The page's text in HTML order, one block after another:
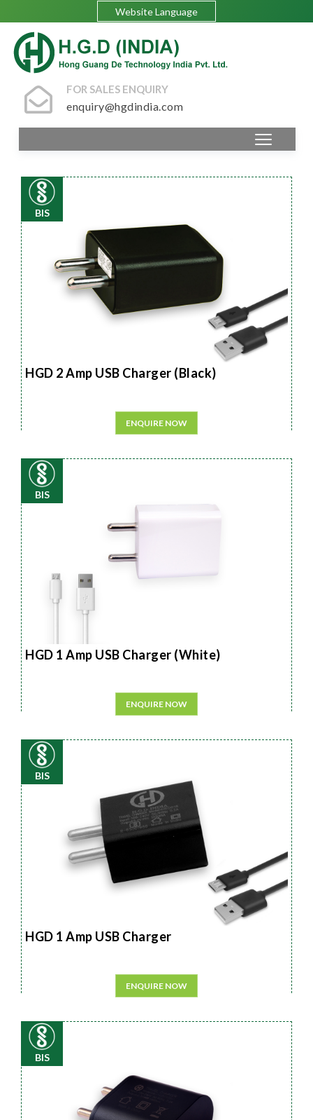
Website Language
FOR SALES ENQUIRY
enquiry@hgdindia.com
BIS
HGD 2 Amp USB Charger (Black)
ENQUIRE NOW
BIS
HGD 1 Amp USB Charger (White)
ENQUIRE NOW
BIS
HGD 1 Amp USB Charger
ENQUIRE NOW
BIS